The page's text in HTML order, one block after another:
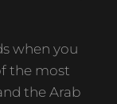
when you
the most
the Arab